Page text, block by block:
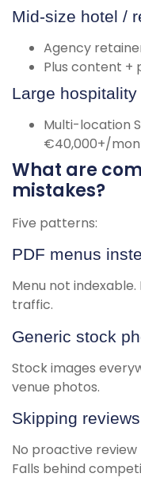
Mid-size hotel /
Agency
Plus content +
Large hospitality
Multi-location
€40,000+/
What are
mistakes?
Five patterns:
PDF menus
Menu not
traffic.
Generic stock
Stock images
venue photos.
Skipping
No proactive review
Falls behind